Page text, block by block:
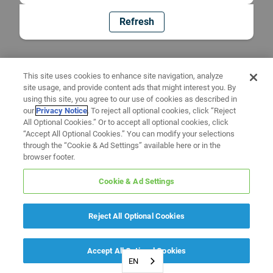
Refresh
EN
This site uses cookies to enhance site navigation, analyze
site usage, and provide content ads that might interest you. By
using this site, you agree to our use of cookies as described in
ourPrivacy Notice. To reject all optional cookies, click “Reject
All Optional Cookies.” Or to accept all optional cookies, click
“Accept All Optional Cookies.” You can modify your selections
through the “Cookie & Ad Settings” available here or in the
browser footer.
Cookie & Ad Settings
Reject All Optional Cookies
Accept All Optional Cookies